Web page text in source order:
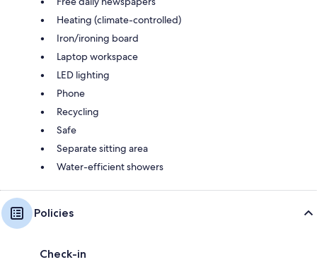
Heating (climate-controlled)
Iron/ironing board
Laptop workspace
LED lighting
Phone
Recycling
Safe
Separate sitting area
Water-efficient showers
Policies
Check-in